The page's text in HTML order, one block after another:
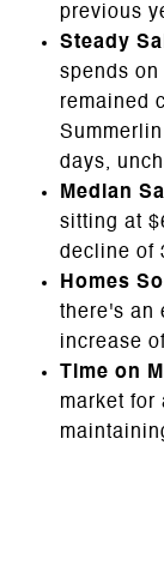
previous
Steady
spends
remained
days,
Median
sitting at
decline of
Homes
there's an
increase
Time on
market for